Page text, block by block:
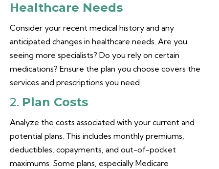
Healthcare Needs
Consider your recent medical history and any
anticipated changes in healthcare needs. Are you
seeing more specialists? Do you rely on certain
medications? Ensure the plan you choose covers the
services and prescriptions you need.
2. Plan Costs
Analyze the costs associated with your current and
potential plans. This includes monthly premiums,
deductibles, copayments, and out-of-pocket
maximums. Some plans, especially Medicare